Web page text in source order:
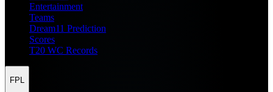
Entertainment
Teams
Dream11 Prediction
Scores
T20 WC Records
FPL